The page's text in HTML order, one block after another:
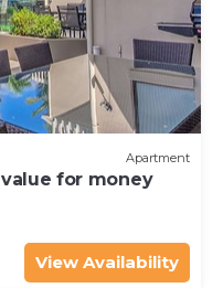
Apartment
for money
View Availability